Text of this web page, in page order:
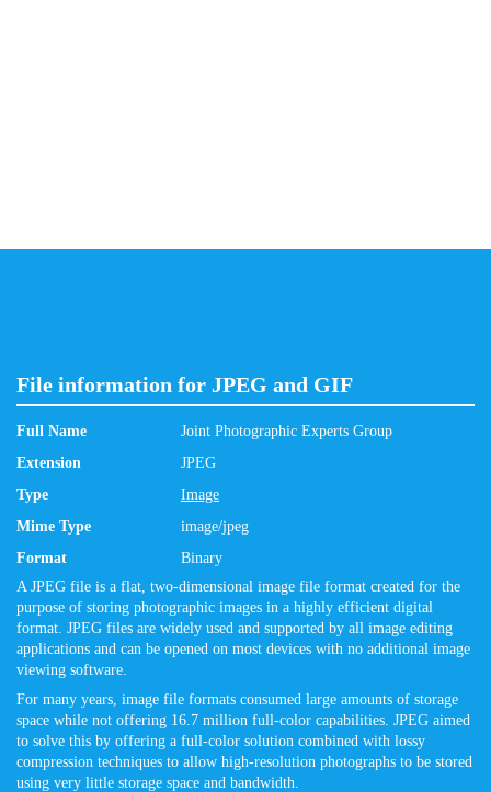
File information for JPEG and GIF
Full Name
Joint Photographic Experts Group
Extension
JPEG
Type
Image
Mime Type
image/jpeg
Format
Binary
A JPEG file is a flat, two-dimensional image file format created for the
purpose of storing photographic images in a highly efficient digital
format. JPEG files are widely used and supported by all image editing
applications and can be opened on most devices with no additional image
viewing software.
For many years, image file formats consumed large amounts of storage
space while not offering 16.7 million full-color capabilities. JPEG aimed
to solve this by offering a full-color solution combined with lossy
compression techniques to allow high-resolution photographs to be stored
using very little storage space and bandwidth.